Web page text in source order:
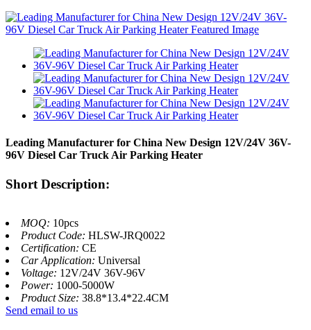
Leading Manufacturer for China New Design 12V/24V 36V-
96V Diesel Car Truck Air Parking Heater
Short Description:
MOQ: 10pcs
Product Code: HLSW-JRQ0022
Certification: CE
Car Application: Universal
Voltage: 12V/24V 36V-96V
Power: 1000-5000W
Product Size: 38.8*13.4*22.4CM
Send email to us